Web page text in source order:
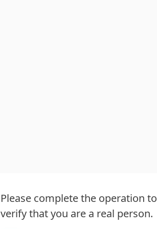
Please complete the operation to
verify that you are a real person.